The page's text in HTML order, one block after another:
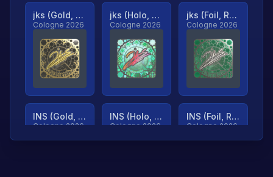
jks (Gold, Ranked)
Cologne 2026
jks (Holo, Ranked)
Cologne 2026
jks (Foil, Ranked)
Cologne 2026
INS (Gold, Ranked)
Cologne 2026
INS (Holo, Ranked)
Cologne 2026
INS (Foil, Ranked)
Cologne 2026